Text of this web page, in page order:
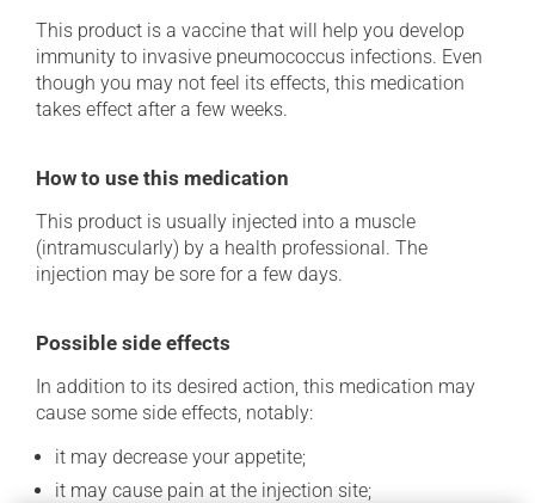
This product is a vaccine that will help you develop
immunity to invasive pneumococcus infections. Even
though you may not feel its effects, this medication
takes effect after a few weeks.
How to use this medication
This product is usually injected into a muscle
(intramuscularly) by a health professional. The
injection may be sore for a few days.
Possible side effects
In addition to its desired action, this medication may
cause some side effects, notably:
it may decrease your appetite;
it may cause pain at the injection site;